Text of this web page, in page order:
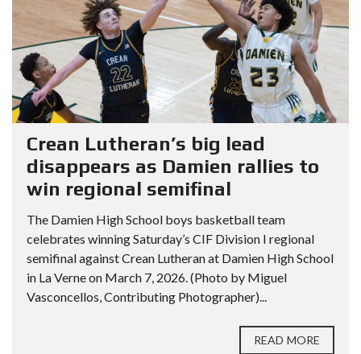
Crean Lutheran’s big lead
disappears as Damien rallies to
win regional semifinal
The Damien High School boys basketball team
celebrates winning Saturday’s CIF Division I regional
semifinal against Crean Lutheran at Damien High School
in La Verne on March 7, 2026. (Photo by Miguel
Vasconcellos, Contributing Photographer)...
READ MORE